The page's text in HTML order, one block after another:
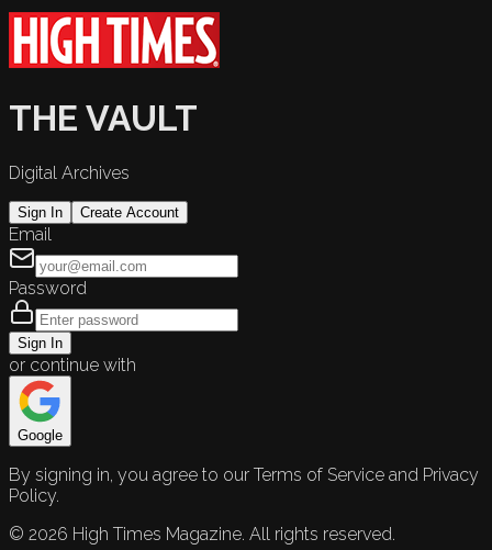
THE VAULT
Digital Archives
Sign In Create Account
Email
Password
Sign In
or continue with
Google
By signing in, you agree to our Terms of Service and Privacy
Policy.
© 2026 High Times Magazine. All rights reserved.